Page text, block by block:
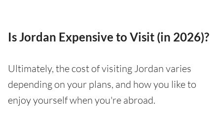
Is Jordan Expensive to Visit (in 2026)?
Ultimately, the cost of visiting Jordan varies
depending on your plans, and how you like to
enjoy yourself when you're abroad.